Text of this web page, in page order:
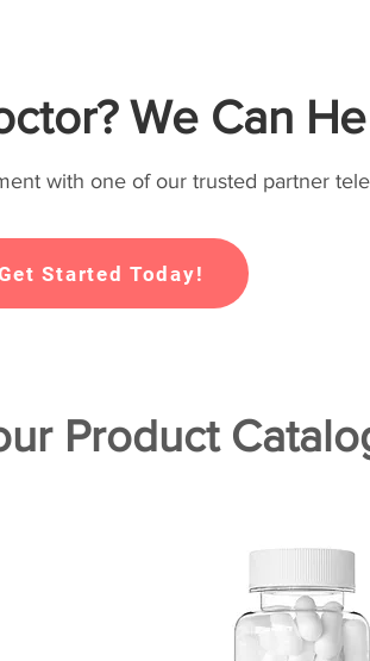
We Can
with one of our trusted partner
Started Today!
Product